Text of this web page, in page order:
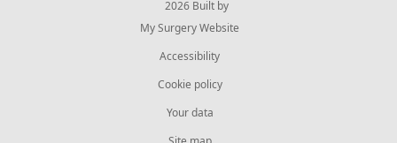
© 2026 Built by
My Surgery Website
Accessibility
Cookie policy
Your data